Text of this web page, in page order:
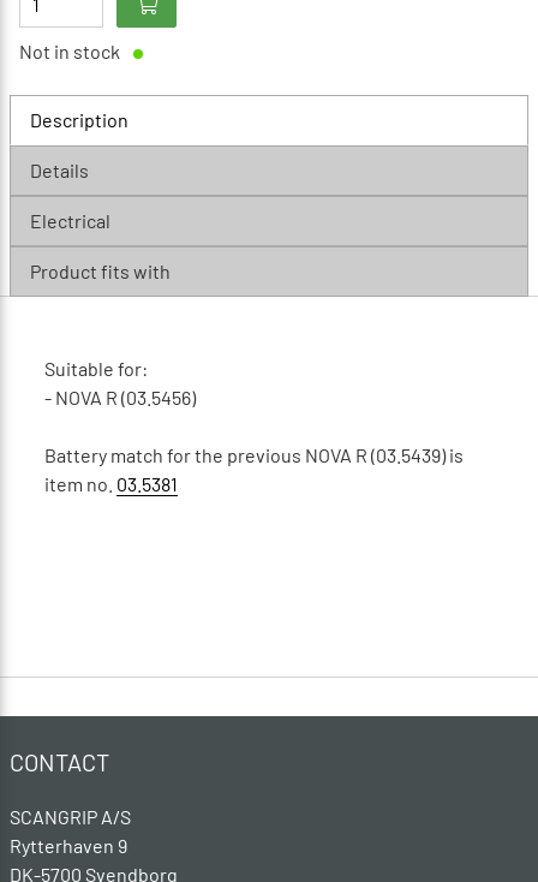
Not in stock
Description
Details
Electrical
Product fits with
Suitable for:
- NOVA R (03.5456)
Battery match for the previous NOVA R (03.5439) is
item no. 03.5381
CONTACT
SCANGRIP A/S
Rytterhaven 9
DK-5700 Svendborg